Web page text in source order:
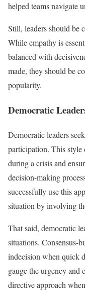
helped teams navigate
Still, leaders should be
While empathy is
balanced with
made, they should be
popularity.
Democratic
Democratic leaders
participation. This style
during a crisis and
decision-making
successfully use this
situation by involving
That said, democratic
situations. Consensus-
indecision when quick
gauge the urgency
directive approach